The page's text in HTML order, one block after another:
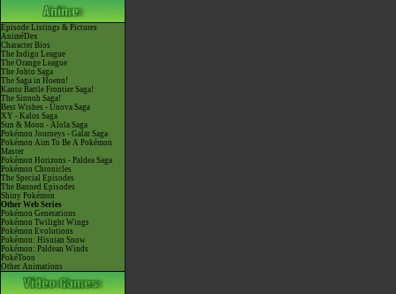
Episode Listings & Pictures
AniméDex
Character Bios
The Indigo League
The Orange League
The Johto Saga
The Saga in Hoenn!
Kanto Battle Frontier Saga!
The Sinnoh Saga!
Best Wishes - Unova Saga
XY - Kalos Saga
Sun & Moon - Alola Saga
Pokémon Journeys - Galar Saga
Pokémon Aim To Be A Pokémon
Master
Pokémon Horizons - Paldea Saga
Pokémon Chronicles
The Special Episodes
The Banned Episodes
Shiny Pokémon
Other Web Series
Pokémon Generations
Pokémon Twilight Wings
Pokémon Evolutions
Pokémon: Hisuian Snow
Pokémon: Paldean Winds
PokéToon
Other Animations